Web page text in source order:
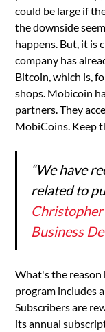
could be large if
the downside
happens. But, it is
company has
Bitcoin, which is,
shops. Mobicoin
partners. They
MobiCoins. Keep
“We have
related to
Business
What's the reason
program includes
Subscribers are
its annual